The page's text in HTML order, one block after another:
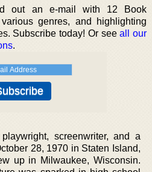
out an e-mail with 12 Book
genres, and highlighting
Subscribe today! Or seeall our
.
screenwriter, and a
28, 1970 in Staten Island,
up in Milwaukee, Wisconsin.